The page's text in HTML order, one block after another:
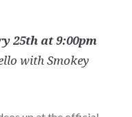
25th at 9:00pm
with Smokey